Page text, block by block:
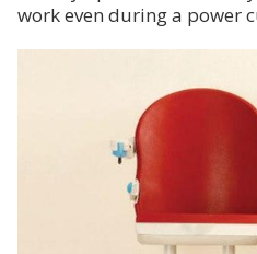
work even during a power